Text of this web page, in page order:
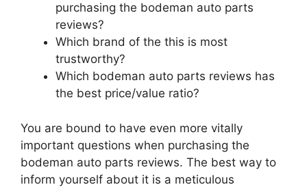
purchasing the bodeman auto parts
reviews?
Which brand of the this is most
trustworthy?
Which bodeman auto parts reviews has
the best price/value ratio?
You are bound to have even more vitally
important questions when purchasing the
bodeman auto parts reviews. The best way to
inform yourself about it is a meticulous